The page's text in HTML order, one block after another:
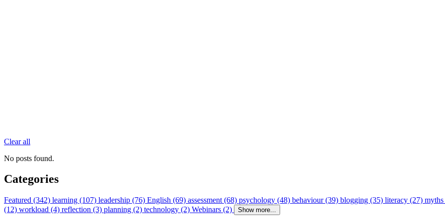
Clear all
No posts found.
Categories
Featured (342) learning (107) leadership (76) English (69) assessment (68) psychology (48) behaviour (39) blogging (35) literacy (27)
(12) workload (4) reflection (3) planning (2) technology (2) Webinars (2) Show more...